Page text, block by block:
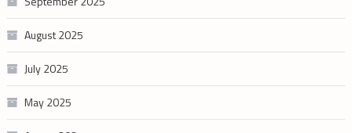
August 2025
July 2025
May 2025